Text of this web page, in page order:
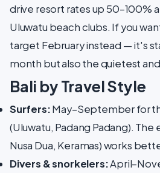
drive resort rates up 50–100%
Uluwatu beach clubs. If you
target February instead — it's
month but also the quietest
Bali by Travel Style
Surfers:May–September for
(Uluwatu, Padang Padang). The
Nusa Dua, Keramas) works
Divers & snorkelers: